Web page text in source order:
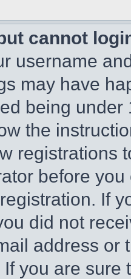
cannot
username
may have
being
the
registrations
before
If
did not
address or
If you are